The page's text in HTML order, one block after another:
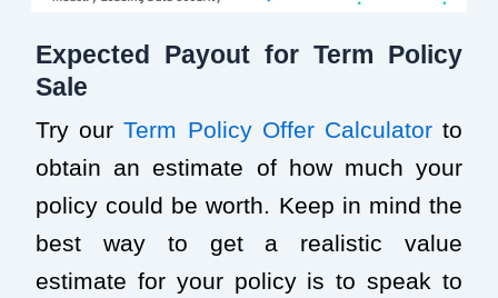
Expected Payout for Term Policy
Sale
Try ourTerm Policy Offer Calculator to
obtain an estimate of how much your
policy could be worth. Keep in mind the
best way to get a realistic value
estimate for your policy is to speak to